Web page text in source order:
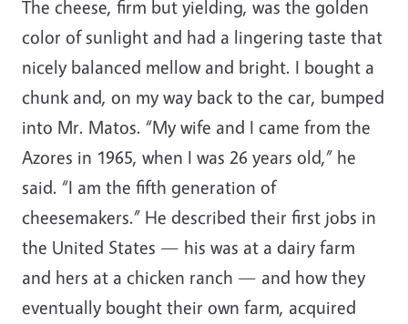
The cheese, firm but yielding, was the golden
color of sunlight and had a lingering taste that
nicely balanced mellow and bright. I bought a
chunk and, on my way back to the car, bumped
into Mr. Matos. “My wife and I came from the
Azores in 1965, when I was 26 years old,” he
said. “I am the fifth generation of
cheesemakers.” He described their first jobs in
the United States — his was at a dairy farm
and hers at a chicken ranch — and how they
eventually bought their own farm, acquired